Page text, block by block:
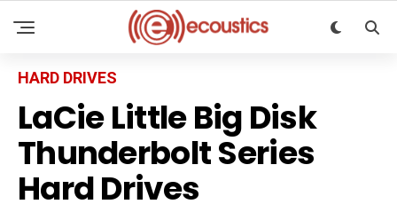
HARD DRIVES
LaCie Little Big Disk
Thunderbolt Series
Hard Drives